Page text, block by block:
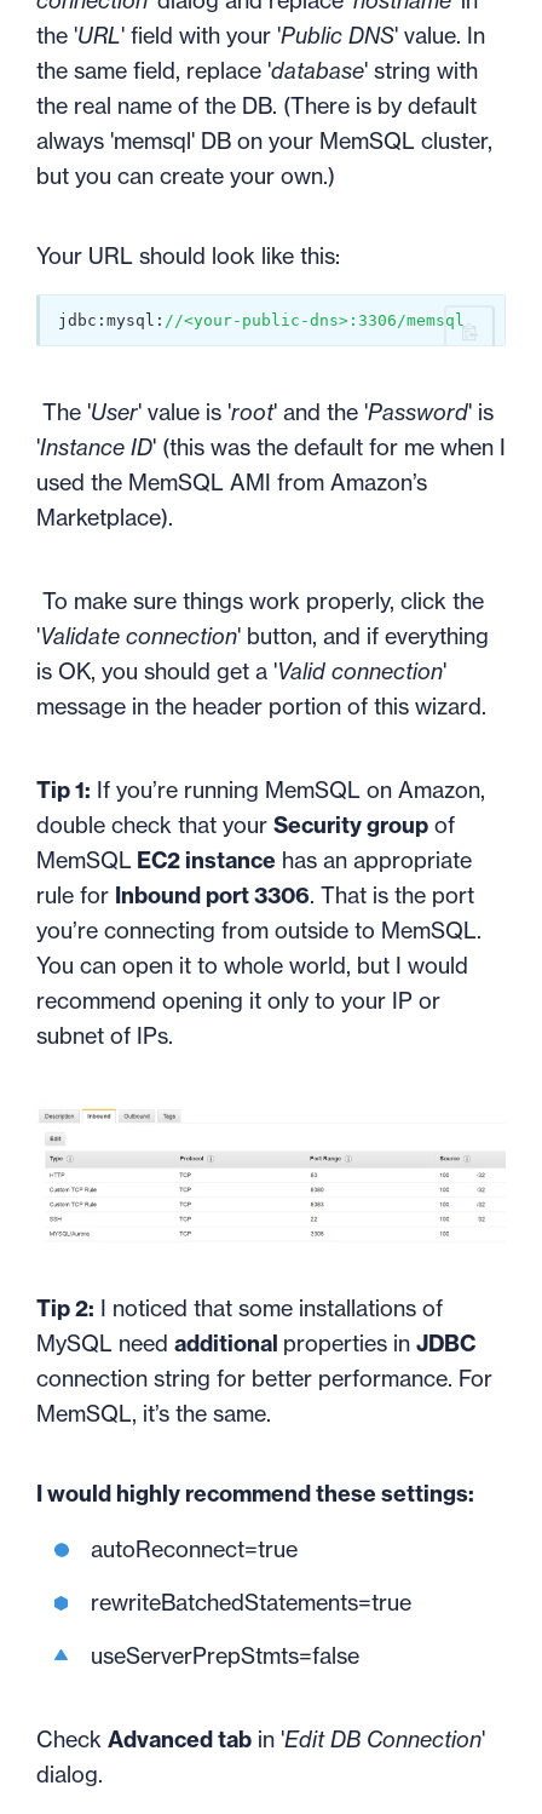
the 'URL' field with your 'Public DNS' value. In
the same field, replace 'database' string with
the real name of the DB. (There is by default
always 'memsql' DB on your MemSQL cluster,
but you can create your own.)
Your URL should look like this:
jdbc:mysql: //<your-public-dns>:3306/memsql
The 'User' value is 'root' and the 'Password' is
'Instance ID' (this was the default for me when I
used the MemSQL AMI from Amazon’s
Marketplace).
To make sure things work properly, click the
'Validate connection' button, and if everything
is OK, you should get a 'Valid connection'
message in the header portion of this wizard.
Tip 1: If you’re running MemSQL on Amazon,
double check that your Security group of
MemSQL EC2 instance has an appropriate
rule for Inbound port 3306. That is the port
you’re connecting from outside to MemSQL.
You can open it to whole world, but I would
recommend opening it only to your IP or
subnet of IPs.
Tip 2: I noticed that some installations of
MySQL need additional properties in JDBC
connection string for better performance. For
MemSQL, it’s the same.
I would highly recommend these settings:
autoReconnect=true
rewriteBatchedStatements=true
useServerPrepStmts=false
Check Advanced tab in 'Edit DB Connection'
dialog.